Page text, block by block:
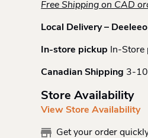
Free Shipping on CAD
Local Delivery – Deeleeo
In-store pickup In-Store
Canadian Shipping 3-10
Store Availability
View Store Availability
Get your order